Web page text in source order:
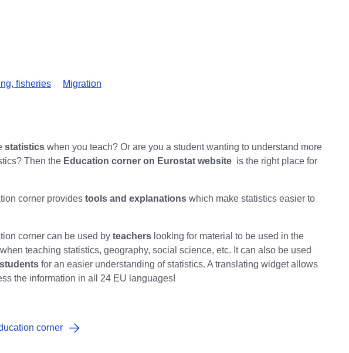
fisheries
Migration
statistics when you teach? Or are you a student wanting to understand more
Then the Education corner on Eurostat website is the right place for
corner provides tools and explanations which make statistics easier to
corner can be used by teachers looking for material to be used in the
teaching statistics, geography, social science, etc. It can also be used
students for an easier understanding of statistics. A translating widget allows
the information in all 24 EU languages!
corner